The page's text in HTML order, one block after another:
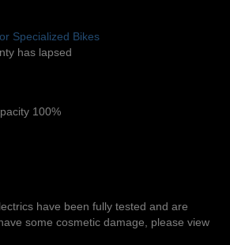
Specialized Bikes
has lapsed
100%
have been fully tested and are
some cosmetic damage, please view